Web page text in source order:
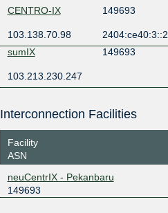
CENTRO-IX 149693
103.138.70.98
2404:ce40:3::2
sumIX
149693
103.213.230.247
Interconnection Facilities
Facility
ASN
neuCentrIX - Pekanbaru
149693